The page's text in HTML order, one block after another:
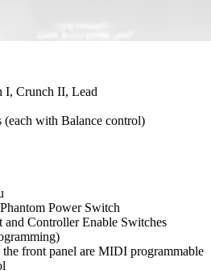
I, Crunch II, Lead
with Balance control)
Power Switch
Controller Enable Switches
front panel are MIDI programmable